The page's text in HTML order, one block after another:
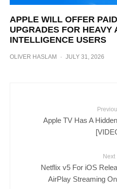
APPLE WILL OFFER
UPGRADES FOR HEAVY
INTELLIGENCE USERS
OLIVER HASLAM · JULY 31, 2026
Apple TV Has A
Next
Netflix v5 For iOS
AirPlay Streaming